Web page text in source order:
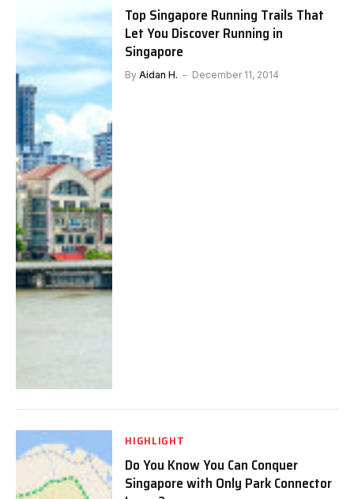
Top Singapore Running Trails That
Let You Discover Running in
Singapore
By Aidan H. December 11, 2014
HIGHLIGHT
Do You Know You Can Conquer
Singapore with Only Park Connector